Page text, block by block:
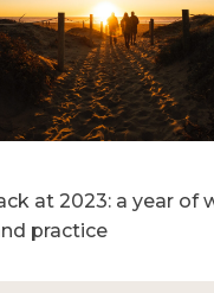
at 2023: a year of
practice